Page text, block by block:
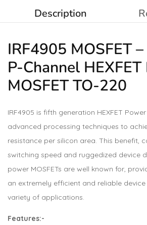
Description
IRF4905 MOSFET–
P-Channel
MOSFET TO-220
IRF4905 is fifth generation HEXFET
advanced processing techniques to
resistance per silicon area. This benefit,
switching speed and ruggedized device
power MOSFETs are well known for,
an extremely efficient and reliable
variety of applications.
Features:-